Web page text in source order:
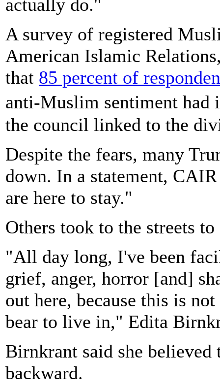
actually do."
A survey of registered
American Islamic
that 85 percent of
anti-Muslim sentiment had
the council linked to the
Despite the fears, many
down. In a statement,
are here to stay."
Others took to the streets
"All day long, I've been
grief, anger, horror [and]
out here, because this is
bear to live in," Edita
Birnkrant said she
backward.